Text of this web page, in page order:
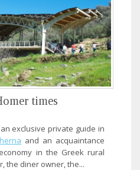
times
exclusive private guide in
and an acquaintance
in the Greek rural
the diner owner, the...